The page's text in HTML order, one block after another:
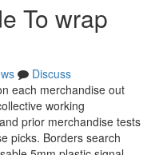
To wrap
Discuss
each merchandise out
working
prior merchandise tests
picks. Borders search